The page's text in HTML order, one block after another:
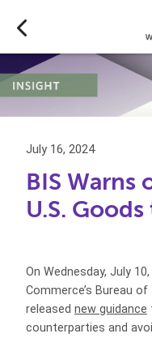
July 16, 2024
BIS Warns
U.S.
On Wednesday, July
Commerce’s Bureau
released new guidance
counterparties and